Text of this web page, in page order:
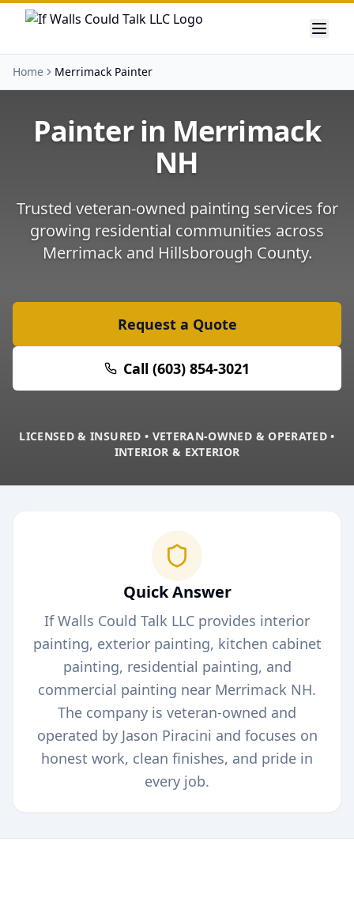
Home Merrimack Painter
Painter in Merrimack
NH
Trusted veteran-owned painting services for
growing residential communities across
Merrimackand Hillsborough County.
Request a Quote
Call (603) 854-3021
LICENSED & INSURED • VETERAN-OWNED & OPERATED •
INTERIOR & EXTERIOR
Quick Answer
If Walls Could Talk LLC provides interior
painting, exterior painting, kitchen cabinet
painting, residential painting, and
commercial painting near Merrimack NH.
The company is veteran-owned and
operated by Jason Piracini and focuses on
honest work, clean finishes, and pride in
every job.